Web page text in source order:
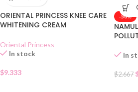
ORIENTAL PRINCESS KNEE CARE
WHITENING CREAM
Oriental Princess
In stock
$9.333
-50%
In
$2.667